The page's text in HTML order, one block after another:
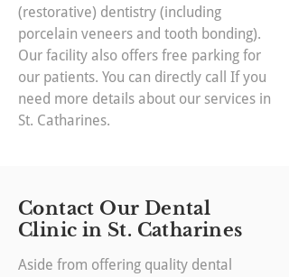
(restorative) dentistry (including
porcelain veneers and tooth bonding).
Our facility also offers free parking for
our patients. You can directly call If you
need more details about our services in
St. Catharines.
Contact Our Dental
Clinic in St. Catharines
Aside from offering quality dental